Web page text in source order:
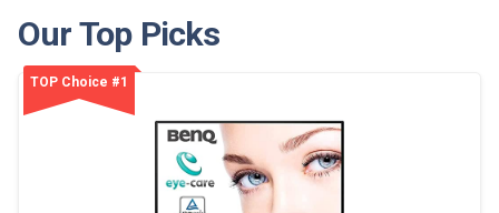
Our Top Picks
TOP Choice #1